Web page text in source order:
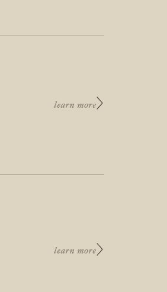
learn more
learn more